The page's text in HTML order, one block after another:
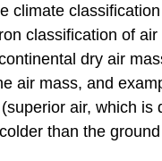
climate
classification of
dry air
air mass, and
air, which is
than the